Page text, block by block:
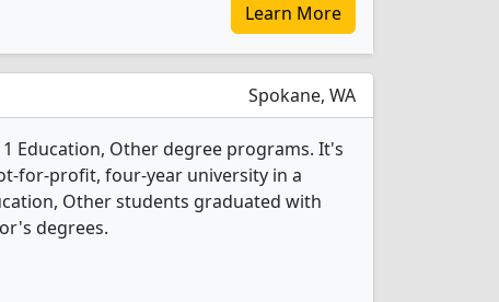
Learn More
Spokane, WA
Education, Other degree programs. It's
for-profit, four-year university in a
Other students graduated with
degrees.